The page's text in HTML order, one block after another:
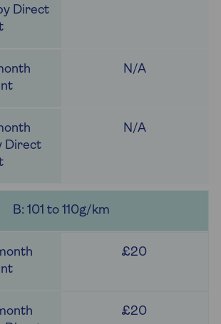
N/A
N/A
B: 101 to 110g/km
£20
£20